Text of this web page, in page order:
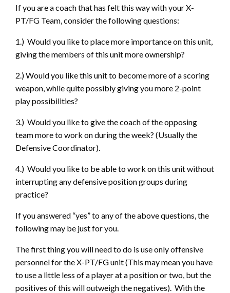
If you are a coach that has felt this way with your X-
PT/FG Team, consider the following questions:
1.) Would you like to place more importance on this unit,
giving the members of this unit more ownership?
2.) Would you like this unit to become more of a scoring
weapon, while quite possibly giving you more 2-point
play possibilities?
3.) Would you like to give the coach of the opposing
team more to work on during the week? (Usually the
Defensive Coordinator).
4.) Would you like to be able to work on this unit without
interrupting any defensive position groups during
practice?
If you answered “yes” to any of the above questions, the
following may be just for you.
The first thing you will need to do is use only offensive
personnel for the X-PT/FG unit (This may mean you have
to use a little less of a player at a position or two, but the
positives of this will outweigh the negatives). With the